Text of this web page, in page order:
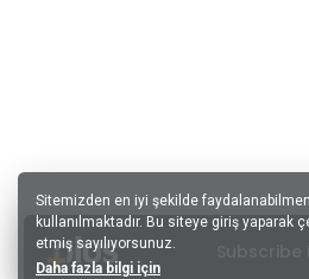
Sitemizden en iyi şekilde
kullanılmaktadır. Bu siteye giriş yaparak
etmiş sayılıyorsunuz.
Daha fazla bilgi için